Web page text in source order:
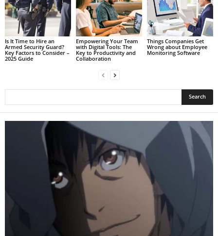
Is It Time to Hire an
Armed Security Guard?
Key Factors to Consider –
2025 Guide
Empowering Your Team
with Digital Tools: The
Key to Productivity and
Collaboration
Things Companies Get
Wrong about Employee
Monitoring Software